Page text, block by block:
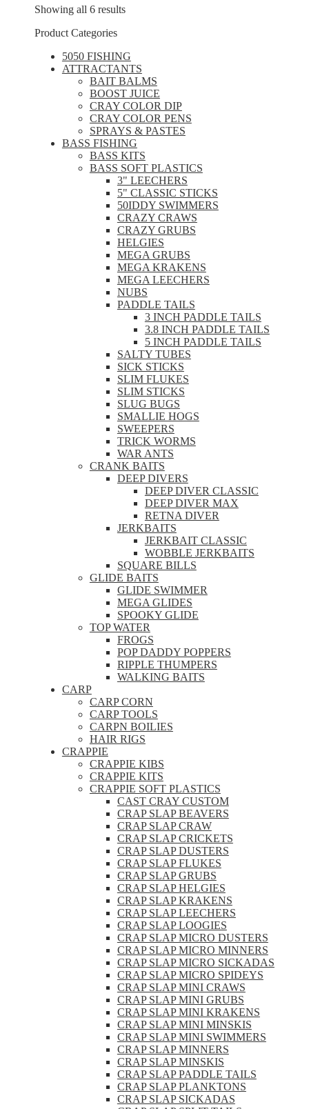
Showing all 6 results
Product Categories
5050 FISHING
ATTRACTANTS
BAIT BALMS
BOOST JUICE
CRAY COLOR DIP
CRAY COLOR PENS
SPRAYS & PASTES
BASS FISHING
BASS KITS
BASS SOFT PLASTICS
3" LEECHERS
5" CLASSIC STICKS
50IDDY SWIMMERS
CRAZY CRAWS
CRAZY GRUBS
HELGIES
MEGA GRUBS
MEGA KRAKENS
MEGA LEECHERS
NUBS
PADDLE TAILS
3 INCH PADDLE TAILS
3.8 INCH PADDLE TAILS
5 INCH PADDLE TAILS
SALTY TUBES
SICK STICKS
SLIM FLUKES
SLIM STICKS
SLUG BUGS
SMALLIE HOGS
SWEEPERS
TRICK WORMS
WAR ANTS
CRANK BAITS
DEEP DIVERS
DEEP DIVER CLASSIC
DEEP DIVER MAX
RETNA DIVER
JERKBAITS
JERKBAIT CLASSIC
WOBBLE JERKBAITS
SQUARE BILLS
GLIDE BAITS
GLIDE SWIMMER
MEGA GLIDES
SPOOKY GLIDE
TOP WATER
FROGS
POP DADDY POPPERS
RIPPLE THUMPERS
WALKING BAITS
CARP
CARP CORN
CARP TOOLS
CARPN BOILIES
HAIR RIGS
CRAPPIE
CRAPPIE KIBS
CRAPPIE KITS
CRAPPIE SOFT PLASTICS
CAST CRAY CUSTOM
CRAP SLAP BEAVERS
CRAP SLAP CRAW
CRAP SLAP CRICKETS
CRAP SLAP DUSTERS
CRAP SLAP FLUKES
CRAP SLAP GRUBS
CRAP SLAP HELGIES
CRAP SLAP KRAKENS
CRAP SLAP LEECHERS
CRAP SLAP LOOGIES
CRAP SLAP MICRO DUSTERS
CRAP SLAP MICRO MINNERS
CRAP SLAP MICRO SICKADAS
CRAP SLAP MICRO SPIDEYS
CRAP SLAP MINI CRAWS
CRAP SLAP MINI GRUBS
CRAP SLAP MINI KRAKENS
CRAP SLAP MINI MINSKIS
CRAP SLAP MINI SWIMMERS
CRAP SLAP MINNERS
CRAP SLAP MINSKIS
CRAP SLAP PADDLE TAILS
CRAP SLAP PLANKTONS
CRAP SLAP SICKADAS